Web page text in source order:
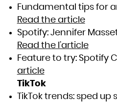
Fundamental tips for
Read the article
Spotify: Jennifer
Read the l’article
Feature to try: Spotify
article
TikTok
TikTok trends: sped up